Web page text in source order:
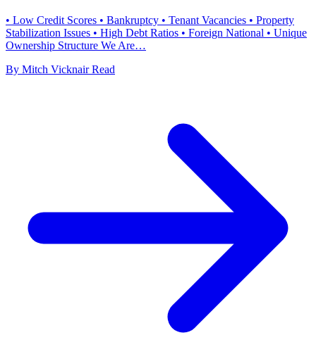
• Low Credit Scores • Bankruptcy • Tenant Vacancies • Property
Stabilization Issues • High Debt Ratios • Foreign National • Unique
Ownership Structure We Are…
By Mitch Vicknair Read